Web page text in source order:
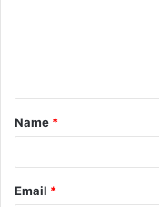
t
*
Name *
Email *